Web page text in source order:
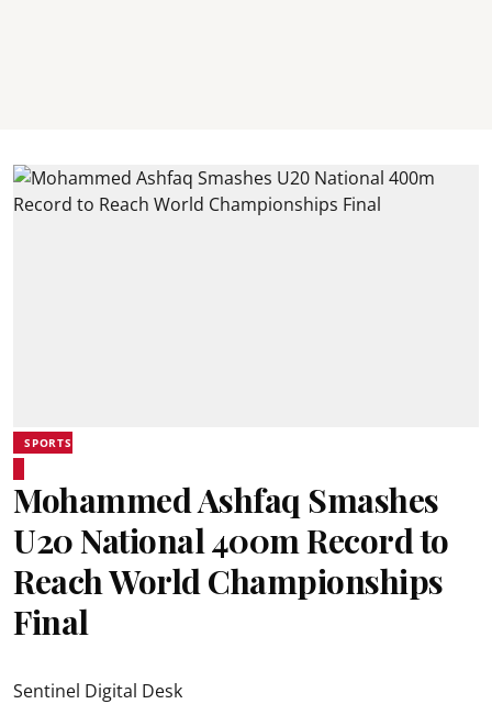
SPORTS
Mohammed Ashfaq Smashes
U20 National 400m Record to
Reach World Championships
Final
Sentinel Digital Desk